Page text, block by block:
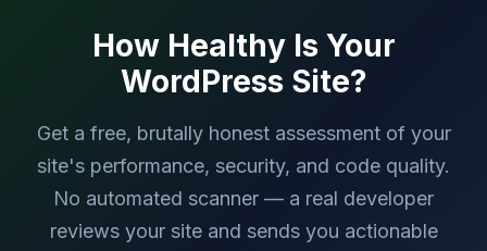
How Healthy Is Your
WordPress Site?
Get a free, brutally honest assessment of your
site's performance, security, and code quality.
No automated scanner — a real developer
reviews your site and sends you actionable